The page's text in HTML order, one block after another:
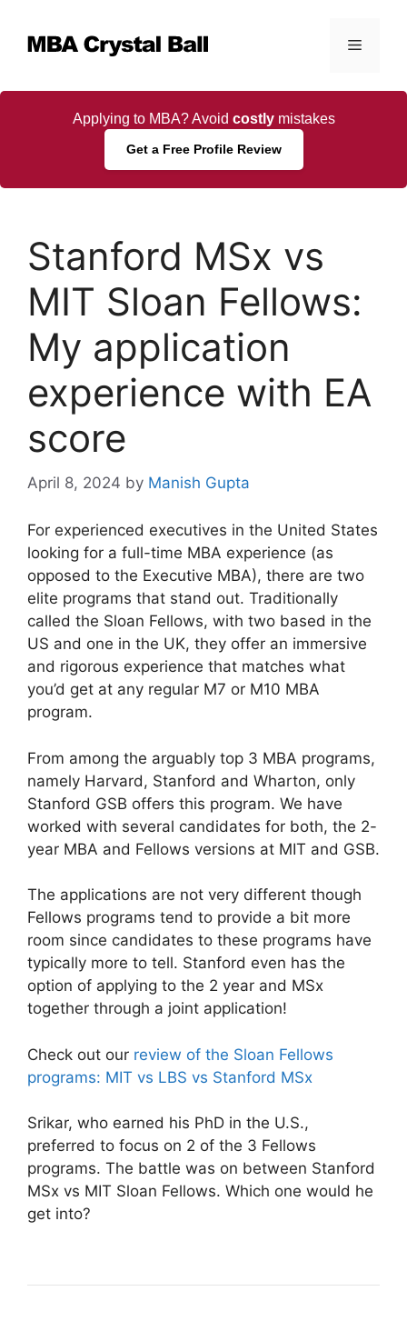
content
Menu
Applying to MBA? Avoid costlymistakes
Get a Free Profile Review
Stanford MSx vs
MIT Sloan Fellows:
My application
experience with EA
score
April 8, 2024 by Manish Gupta
For experienced executives in the United States
looking for a full-time MBA experience (as
opposed to the Executive MBA), there are two
elite programs that stand out. Traditionally
called the Sloan Fellows, with two based in the
US and one in the UK, they offer an immersive
and rigorous experience that matches what
you’d get at any regular M7 or M10 MBA
program.
From among the arguably top 3 MBA programs,
namely Harvard, Stanford and Wharton, only
Stanford GSB offers this program. We have
worked with several candidates for both, the 2-
year MBA and Fellows versions at MIT and GSB.
The applications are not very different though
Fellows programs tend to provide a bit more
room since candidates to these programs have
typically more to tell. Stanford even has the
option of applying to the 2 year and MSx
together through a joint application!
Check out our review of the Sloan Fellows
programs: MIT vs LBS vs Stanford MSx
Srikar, who earned his PhD in the U.S.,
preferred to focus on 2 of the 3 Fellows
programs. The battle was on between Stanford
MSx vs MIT Sloan Fellows. Which one would he
get into?